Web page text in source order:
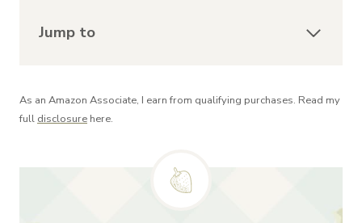
Jump to
As an Amazon Associate, I earn from qualifying purchases. Read my
full disclosure here.